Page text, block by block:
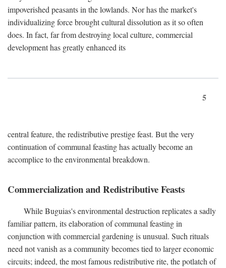
impoverished peasants in the lowlands. Nor has the market's
individualizing force brought cultural dissolution as it so often
does. In fact, far from destroying local culture, commercial
development has greatly enhanced its
5
central feature, the redistributive prestige feast. But the very
continuation of communal feasting has actually become an
accomplice to the environmental breakdown.
Commercialization and Redistributive Feasts
While Buguias's environmental destruction replicates a sadly
familiar pattern, its elaboration of communal feasting in
conjunction with commercial gardening is unusual. Such rituals
need not vanish as a community becomes tied to larger economic
circuits; indeed, the most famous redistributive rite, the potlatch of